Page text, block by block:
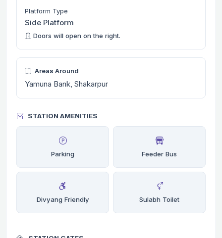
Platform Type
Side Platform
Doors will open on the right.
Areas Around
Yamuna Bank, Shakarpur
STATION AMENITIES
Parking Feeder Bus
Divyang Friendly Sulabh Toilet